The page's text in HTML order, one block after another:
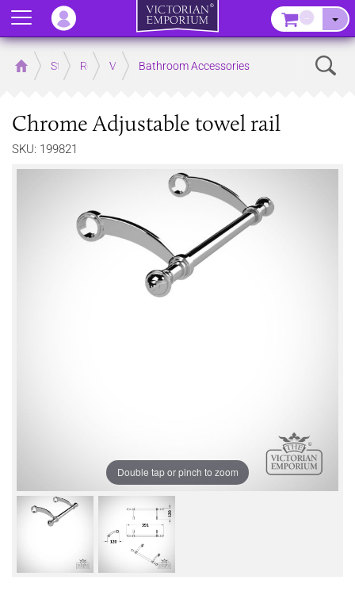
Home Store RoomsVictorian Bathrooms
Bathroom Accessories
Chrome Adjustable towel rail
SKU: 199821
Double tap or pinch to zoom
Menu